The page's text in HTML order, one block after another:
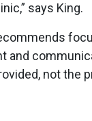
says King.
and
not the